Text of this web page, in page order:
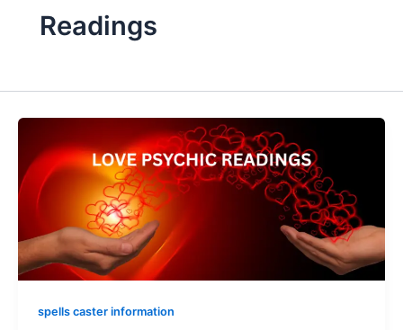
Readings
spells caster information